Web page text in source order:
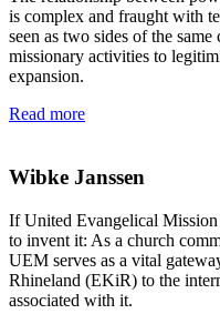
is complex and fraught with
seen as two sides of the
missionary activities to
expansion.
Read more
Wibke Janssen
If United Evangelical
to invent it: As a church
UEM serves as a vital
Rhineland (EKiR) to the
associated with it.